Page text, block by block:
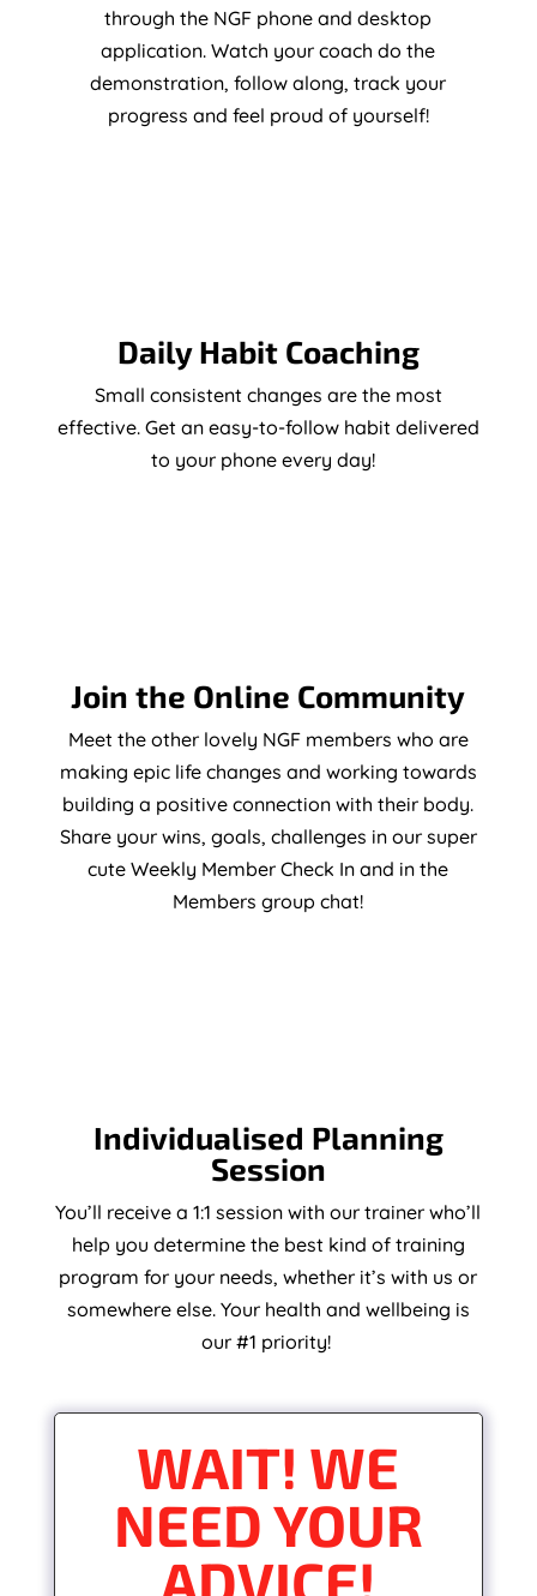
through the NGF phone and desktop
application. Watch your coach do the
demonstration, follow along, track your
progress and feel proud of yourself!
Daily Habit Coaching
Small consistent changes are the most
effective. Get an easy-to-follow habit delivered
to your phone every day!
Join the Online Community
Meet the other lovely NGF members who are
making epic life changes and working towards
building a positive connection with their body.
Share your wins, goals, challenges in our super
cute Weekly Member Check In and in the
Members group chat!
Individualised Planning
Session
You’ll receive a 1:1 session with our trainer who’ll
help you determine the best kind of training
program for your needs, whether it’s with us or
somewhere else. Your health and wellbeing is
our #1 priority!
WAIT! WE
NEED YOUR
ADVICE!